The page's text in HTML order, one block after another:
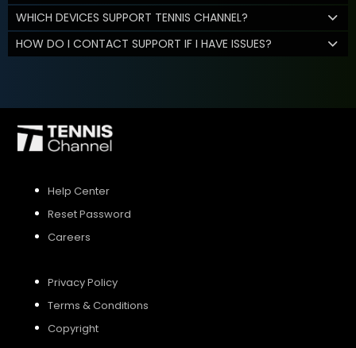
WHICH DEVICES SUPPORT TENNIS CHANNEL?
HOW DO I CONTACT SUPPORT IF I HAVE ISSUES?
Help Center
Reset Password
Careers
Privacy Policy
Terms & Conditions
Copyright